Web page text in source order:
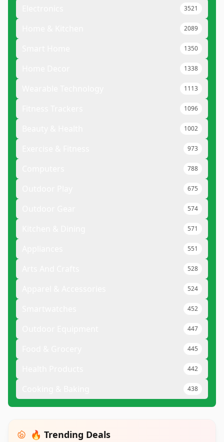
3521
2089
1350
1338
1113
1096
1002
973
788
675
574
571
551
528
524
452
447
445
442
438
🔥 Trending Deals